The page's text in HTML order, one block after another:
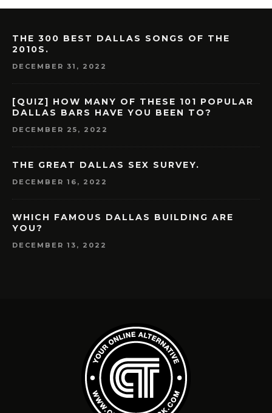
THE 300 BEST DALLAS SONGS OF THE
2010S.
DECEMBER 31, 2022
[QUIZ] HOW MANY OF THESE 101 POPULAR
DALLAS BARS HAVE YOU BEEN TO?
DECEMBER 25, 2022
THE GREAT DALLAS SEX SURVEY.
DECEMBER 16, 2022
WHICH FAMOUS DALLAS BUILDING ARE
YOU?
DECEMBER 13, 2022